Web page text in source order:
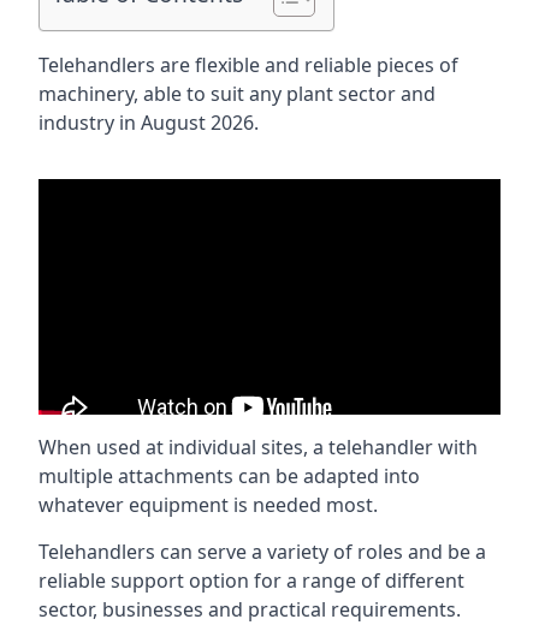
Telehandlers are flexible and reliable pieces of
machinery, able to suit any plant sector and
industry in August 2026.
When used at individual sites, a telehandler with
multiple attachments can be adapted into
whatever equipment is needed most.
Telehandlers can serve a variety of roles and be a
reliable support option for a range of different
sector, businesses and practical requirements.